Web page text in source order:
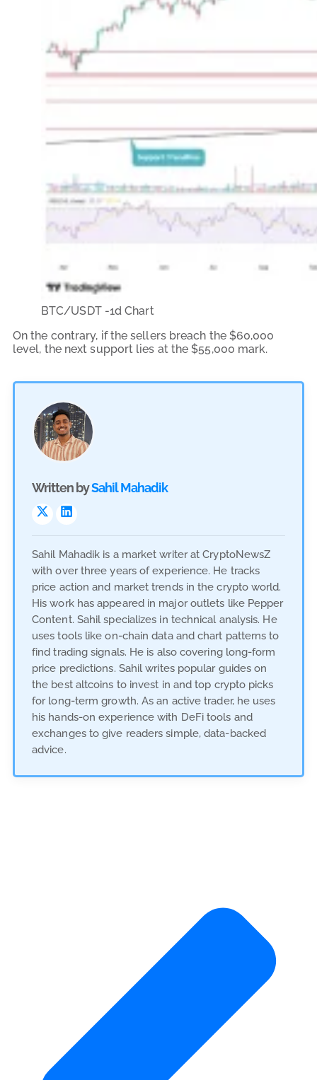
BTC/USDT -1d Chart
On the contrary, if the sellers breach the $60,000
level, the next support lies at the $55,000 mark.
Written bySahil Mahadik
Sahil Mahadik is a market writer at CryptoNewsZ
with over three years of experience. He tracks
price action and market trends in the crypto world.
His work has appeared in major outlets like Pepper
Content. Sahil specializes in technical analysis. He
uses tools like on-chain data and chart patterns to
find trading signals. He is also covering long-form
price predictions. Sahil writes popular guides on
the best altcoins to invest in and top crypto picks
for long-term growth. As an active trader, he uses
his hands-on experience with DeFi tools and
exchanges to give readers simple, data-backed
advice.